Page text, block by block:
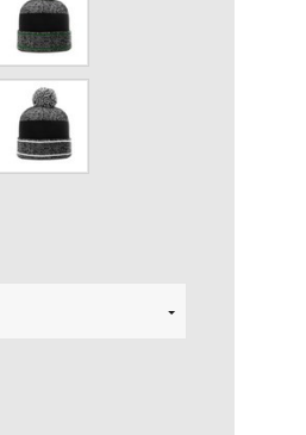
White/Black